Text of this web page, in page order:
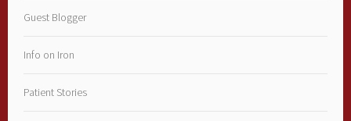
Guest Blogger
Info on Iron
Patient Stories